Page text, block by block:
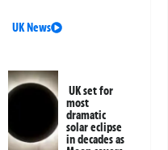
UK News
UK set for
most
dramatic
solar eclipse
in decades as